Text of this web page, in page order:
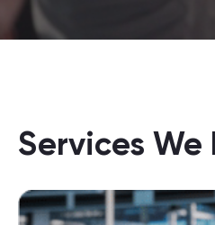
Services We